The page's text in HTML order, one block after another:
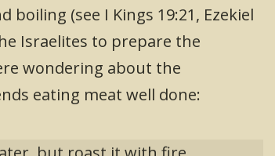
(see I Kings 19:21, Ezekiel
Israelites to prepare the
wondering about the
eating meat well done: